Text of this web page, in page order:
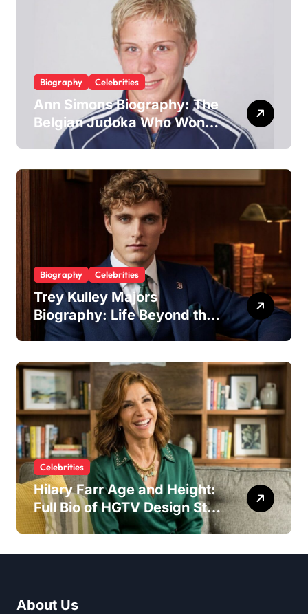
Biography Celebrities
Ann Simons Biography: The
Belgian Judoka Who Won
Olympic Bronze and Built a
Biography Celebrities
Trey Kulley Majors
Biography: Life Beyond the
Spotlight as Lee Majors’
Craftsman
Celebrities
Hilary Farr Age and Height:
Full Bio of HGTV Design Star
2026
About Us